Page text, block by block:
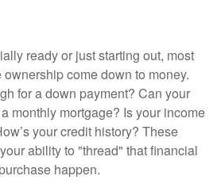
ready or just starting out, most
come down to money.
for a down payment? Can your
monthly mortgage? Is your income
your credit history? These
ability to "thread" that financial
happen.